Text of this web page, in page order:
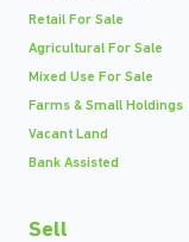
Retail For Sale
Agricultural For Sale
Mixed Use For Sale
Farms & Small Holdings
Vacant Land
Bank Assisted
Sell